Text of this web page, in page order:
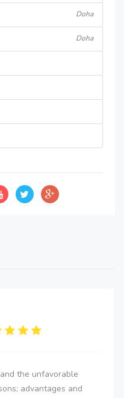
Doha
Doha
the unfavorable
advantages and